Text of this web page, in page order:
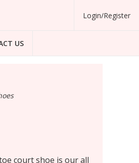
Login/Register
US
court shoe is our all